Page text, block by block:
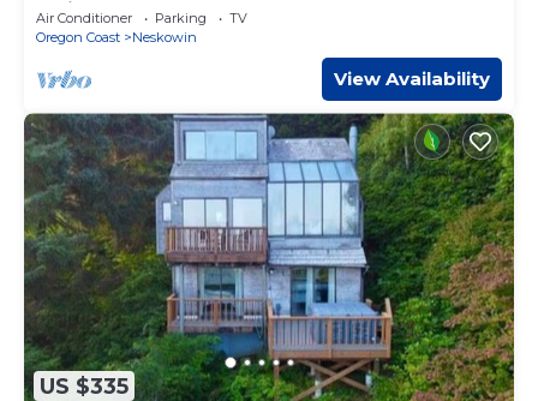
3 King Bedrooms
Air Conditioner Parking
TV
Oregon Coast
Neskowin
View Availability
US $335